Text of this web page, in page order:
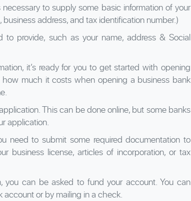
to supply some basic information of your
address, and tax identification number.)
to provide, such as your name, address & Social
it’s ready for you to get started with opening
much it costs when opening a business bank
This can be done online, but some banks
application.
need to submit some required documentation to
business license, articles of incorporation, or tax
you can be asked to fund your account. You can
account or by mailing in a check.